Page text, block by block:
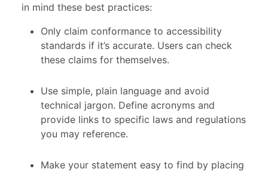
in mind these best practices:
Only claim conformance to accessibility
standards if it’s accurate. Users can check
these claims for themselves.
Use simple, plain language and avoid
technical jargon. Define acronyms and
provide links to specific laws and regulations
you may reference.
Make your statement easy to find by placing